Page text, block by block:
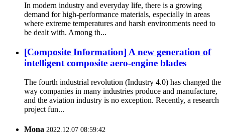
In modern industry and everyday life, there is a growing
demand for high-performance materials, especially in areas
where extreme temperatures and harsh environments need to
be dealt with. Among th...
[Composite Information] A new generation of
intelligent composite aero-engine blades
The fourth industrial revolution (Industry 4.0) has changed the
way companies in many industries produce and manufacture,
and the aviation industry is no exception. Recently, a research
project fun...
Mona 2022.12.07 08:59:42